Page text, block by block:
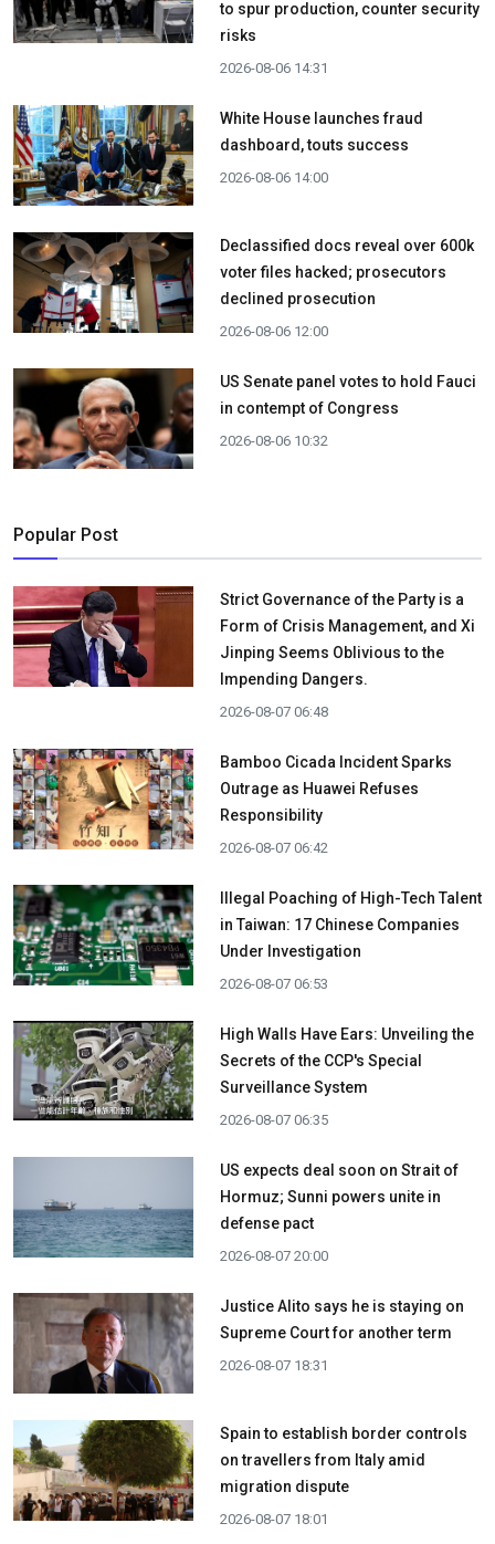
to spur production, counter security
risks
2026-08-06 14:31
White House launches fraud
dashboard, touts success
2026-08-06 14:00
Declassified docs reveal over 600k
voter files hacked; prosecutors
declined prosecution
2026-08-06 12:00
US Senate panel votes to hold Fauci
in contempt of Congress
2026-08-06 10:32
Popular Post
Strict Governance of the Party is a
Form of Crisis Management, and Xi
Jinping Seems Oblivious to the
Impending Dangers.
2026-08-07 06:48
Bamboo Cicada Incident Sparks
Outrage as Huawei Refuses
Responsibility
2026-08-07 06:42
Illegal Poaching of High-Tech Talent
in Taiwan: 17 Chinese Companies
Under Investigation
2026-08-07 06:53
High Walls Have Ears: Unveiling the
Secrets of the CCP's Special
Surveillance System
2026-08-07 06:35
US expects deal soon on Strait of
Hormuz; Sunni powers unite in
defense pact
2026-08-07 20:00
Justice Alito says he is staying on
Supreme Court for another term
2026-08-07 18:31
Spain to establish border controls
on travellers from Italy amid
migration dispute
2026-08-07 18:01